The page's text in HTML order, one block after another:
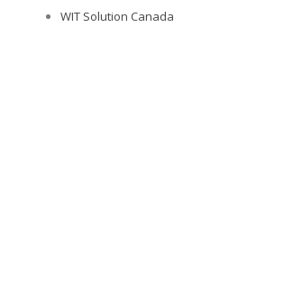
WIT Solution Canada